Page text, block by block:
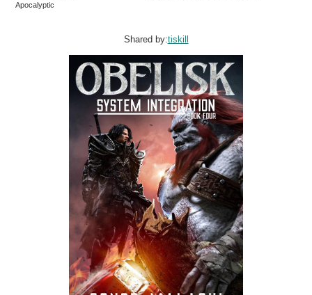
Apocalyptic
Shared by:tiskill